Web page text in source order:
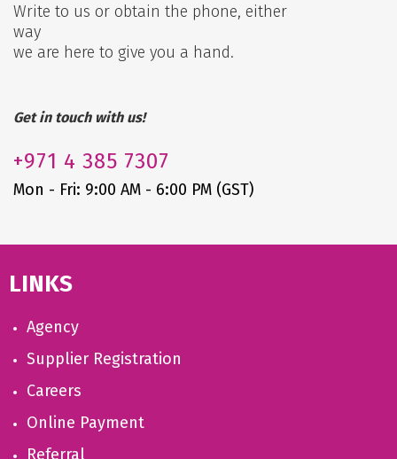
Write to us or obtain the phone, either
way
we are here to give you a hand.
Get in touch with us!
+971 4 385 7307
Mon - Fri: 9:00 AM - 6:00 PM (GST)
LINKS
Agency
Supplier Registration
Careers
Online Payment
Referral